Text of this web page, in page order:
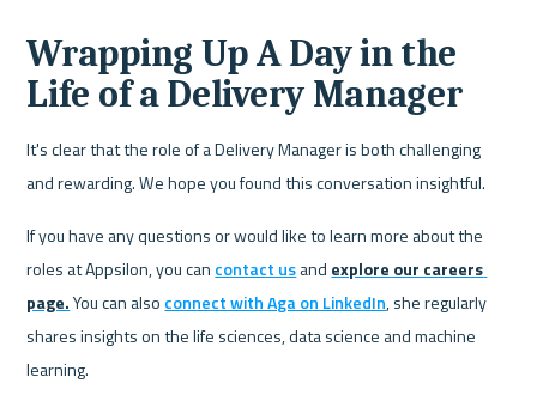
Wrapping Up A Day in the
Life of a Delivery Manager
It's clear that the role of a Delivery Manager is both challenging
and rewarding. We hope you found this conversation insightful.
If you have any questions or would like to learn more about the
roles at Appsilon, you can contact us and explore our careers
page. You can also connect with Aga on LinkedIn, she regularly
shares insights on the life sciences, data science and machine
learning.